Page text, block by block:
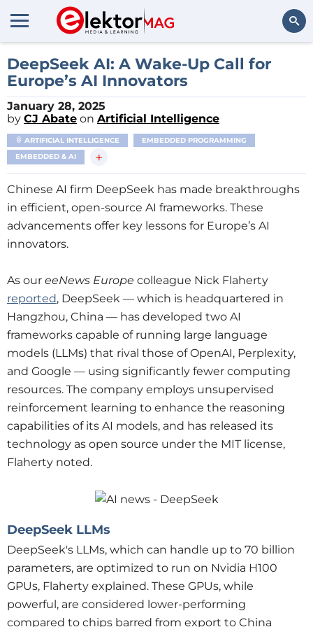
Search
DeepSeek AI: A Wake-Up Call for
Europe’s AI Innovators
January 28, 2025
by CJ Abate on Artificial Intelligence
ARTIFICIAL INTELLIGENCE
EMBEDDED PROGRAMMING
EMBEDDED & AI
+
Chinese AI firm DeepSeek has made breakthroughs
in efficient, open-source AI frameworks. These
advancements offer key lessons for Europe’s AI
innovators.
As our eeNews Europe colleague Nick Flaherty
reported, DeepSeek — which is headquartered in
Hangzhou, China — has developed two AI
frameworks capable of running large language
models (LLMs) that rival those of OpenAI, Perplexity,
and Google — using significantly fewer computing
resources. The company employs unsupervised
reinforcement learning to enhance the reasoning
capabilities of its AI models, and has released its
technology as open source under the MIT license,
Flaherty noted.
DeepSeek LLMs
DeepSeek's LLMs, which can handle up to 70 billion
parameters, are optimized to run on Nvidia H100
GPUs, Flaherty explained. These GPUs, while
powerful, are considered lower-performing
compared to chips barred from export to China